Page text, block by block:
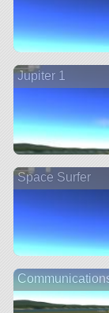
Jupiter 1
Space Surfer